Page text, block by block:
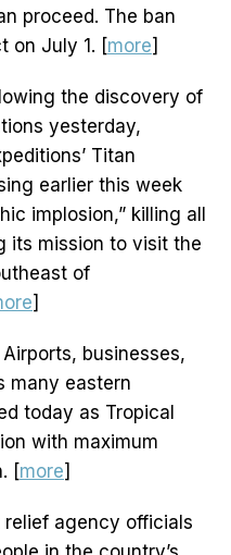
proceed. The ban
on July 1. [more]
the discovery of
yesterday,
Titan
earlier this week
implosion,” killing all
its mission to visit the
of
]
Airports, businesses,
many eastern
today as Tropical
with maximum
[more]
relief agency officials